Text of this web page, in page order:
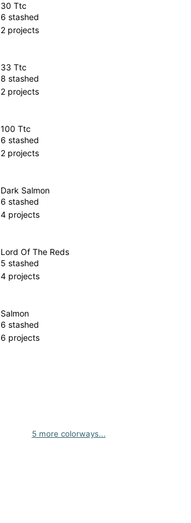
30 Ttc
6 stashed
2 projects
33 Ttc
8 stashed
2 projects
100 Ttc
6 stashed
2 projects
Dark Salmon
6 stashed
4 projects
Lord Of The Reds
5 stashed
4 projects
Salmon
6 stashed
6 projects
5 more colorways...